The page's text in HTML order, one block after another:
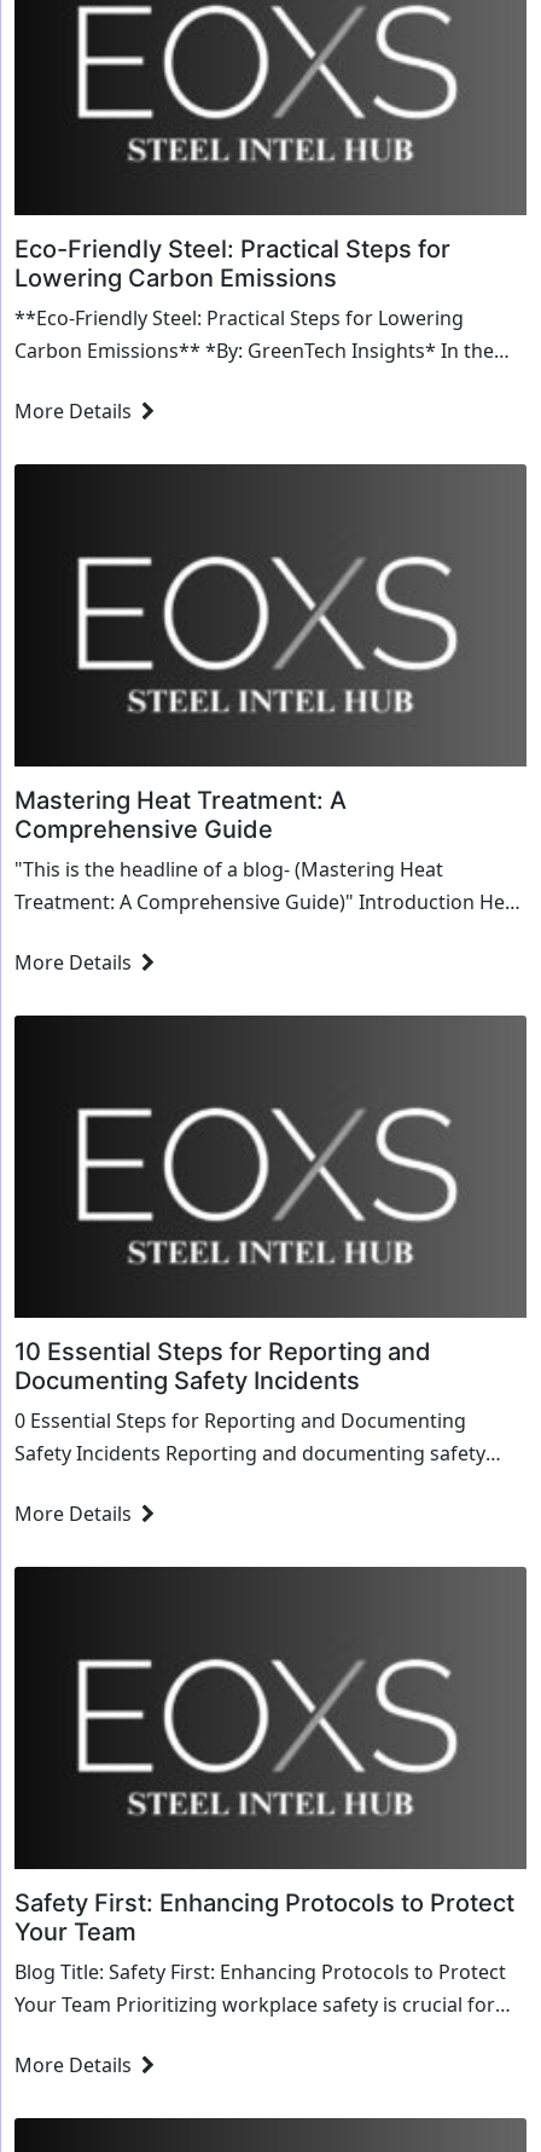
Eco-Friendly Steel: Practical Steps for
Lowering Carbon Emissions
**Eco-Friendly Steel: Practical Steps for Lowering
Carbon Emissions** *By: GreenTech Insights* In the
More Details
Mastering Heat Treatment: A
Comprehensive Guide
"This is the headline of a blog- (Mastering Heat
Treatment: A Comprehensive Guide)" Introduction Heat
More Details
10 Essential Steps for Reporting and
Documenting Safety Incidents
0 Essential Steps for Reporting and Documenting
Safety Incidents Reporting and documenting safety
More Details
Safety First: Enhancing Protocols to Protect
Your Team
Blog Title: Safety First: Enhancing Protocols to Protect
Your Team Prioritizing workplace safety is crucial for
More Details